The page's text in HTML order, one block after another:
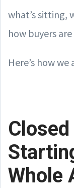
what’s sitting,
how buyers
Here’s how
Whole